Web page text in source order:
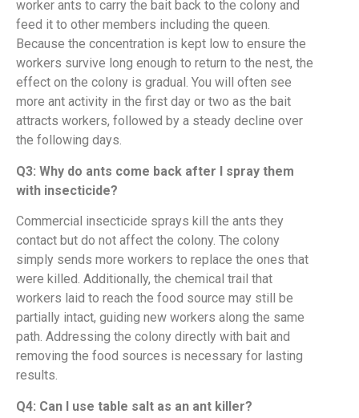
worker ants to carry the bait back to the colony and
feed it to other members including the queen.
Because the concentration is kept low to ensure the
workers survive long enough to return to the nest, the
effect on the colony is gradual. You will often see
more ant activity in the first day or two as the bait
attracts workers, followed by a steady decline over
the following days.
Q3: Why do ants come back after I spray them
with insecticide?
Commercial insecticide sprays kill the ants they
contact but do not affect the colony. The colony
simply sends more workers to replace the ones that
were killed. Additionally, the chemical trail that
workers laid to reach the food source may still be
partially intact, guiding new workers along the same
path. Addressing the colony directly with bait and
removing the food sources is necessary for lasting
results.
Q4: Can I use table salt as an ant killer?